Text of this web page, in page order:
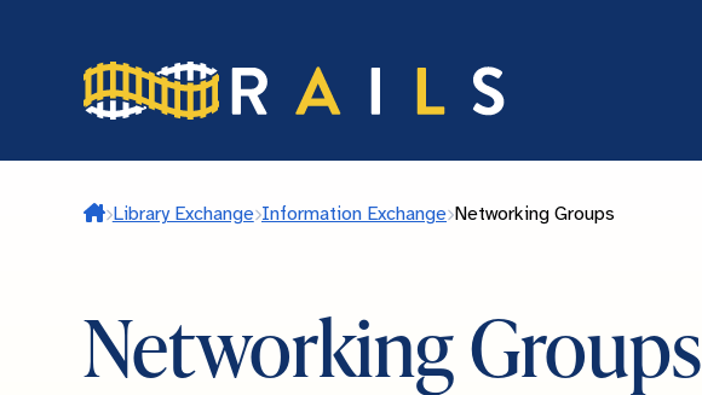
Home
Library Exchange Information Exchange Networking Groups
Networking Groups